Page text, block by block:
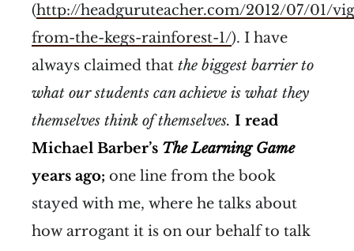
(http://headguruteacher.com/2012/07/01/
from-the-kegs-rainforest-1/). I have
always claimed that the biggest barrier to
what our students can achieve is what they
themselves think of themselves. I read
Michael Barber’s The Learning Game
years ago; one line from the book
stayed with me, where he talks about
how arrogant it is on our behalf to talk